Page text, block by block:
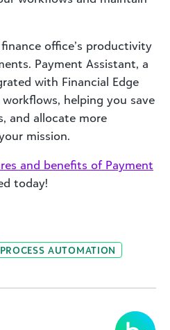
office’s productivity
Payment Assistant, a
with Financial Edge
helping you save
and allocate more
mission.
and benefits of Payment
today!
PROCESS AUTOMATION